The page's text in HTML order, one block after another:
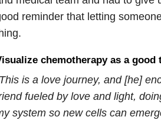
reminder that letting
chemotherapy as a good
is a love journey, and [he]
fueled by love and light,
system so new cells can